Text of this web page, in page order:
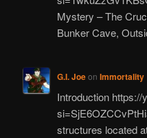
Mystery – The
Bunker Cave,
G.I. Joeon Immortality
Introduction https://
structures located